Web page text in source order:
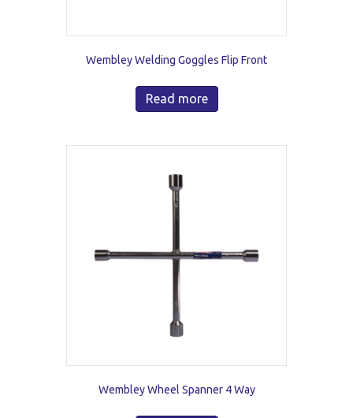
Wembley Welding Goggles Flip Front
Read more
Wembley Wheel Spanner 4 Way